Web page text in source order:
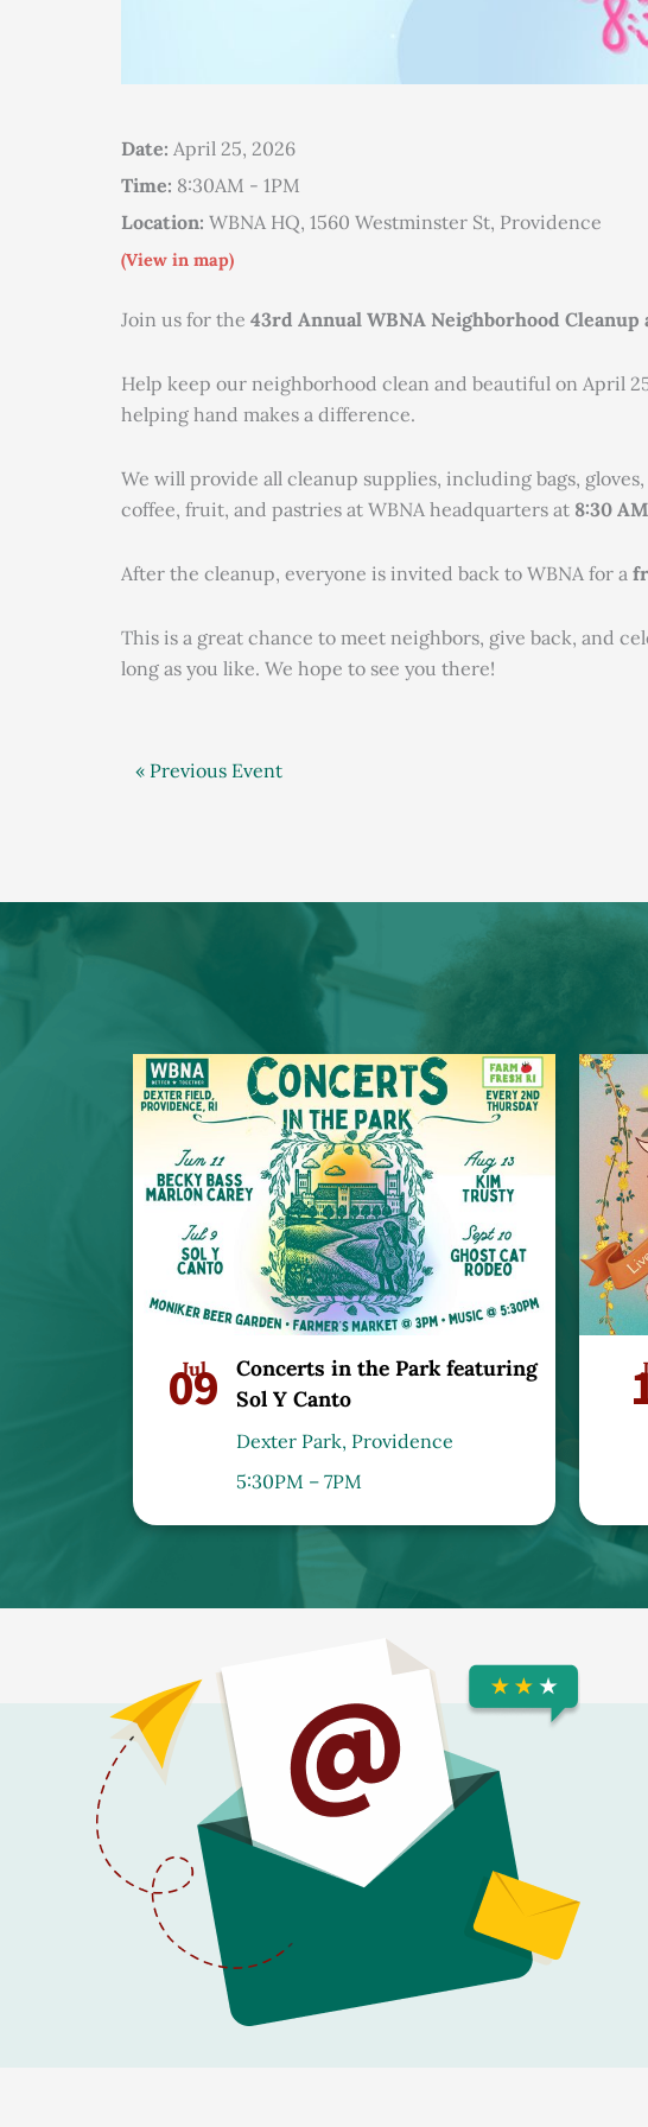
Date: April 25, 2026
Time: 8:30AM - 1PM
Location: WBNA HQ, 1560 Westminster St, Providence
(View in map)
Join us for the 43rd Annual WBNA Neighborhood
Help keep our neighborhood clean and beautiful on April
helping hand makes a difference.
We will provide all cleanup supplies, including bags,
coffee, fruit, and pastries at WBNA headquarters at 8:30 AM
After the cleanup, everyone is invited back to WBNA for a
This is a great chance to meet neighbors, give back, and
long as you like. We hope to see you there!
« Previous Event
Jul
09
Concerts in the Park featuring
Sol Y Canto
Dexter Park, Providence
5:30PM – 7PM